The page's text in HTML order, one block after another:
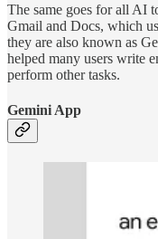
The same goes for all AI
Gmail and Docs, which
they are also known as
helped many users write
perform other tasks.
Gemini App